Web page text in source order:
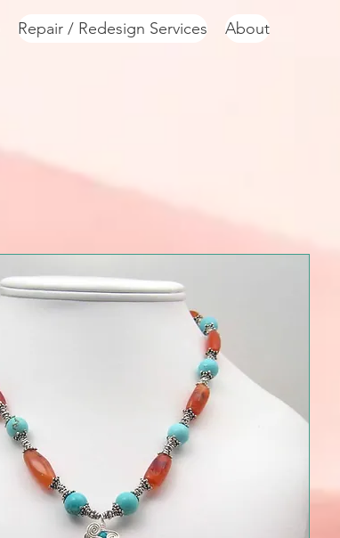
Repair / Redesign Services About